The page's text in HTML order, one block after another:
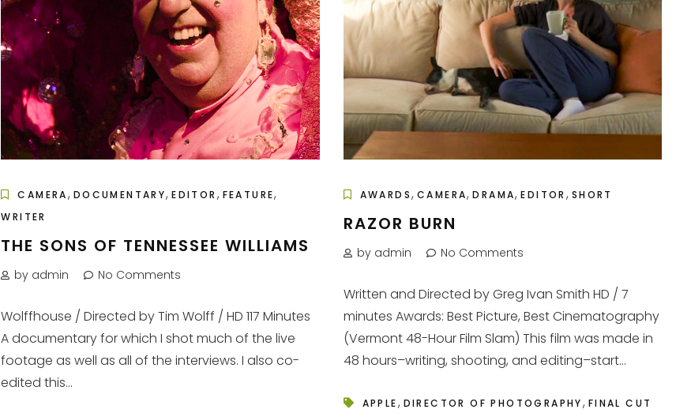
CAMERA, DOCUMENTARY,EDITOR , FEATURE,
WRITER
THE SONS OF TENNESSEE WILLIAMS
by admin No Comments
Wolffhouse / Directed by Tim Wolff / HD 117 Minutes
A documentary for which I shot much of the live
footage as well as all of the interviews. I also co-
edited this...
AWARDS,CAMERA,DRAMA,EDITOR , SHORT
RAZOR BURN
by admin No Comments
Written and Directed by Greg Ivan Smith HD / 7
minutes Awards: Best Picture, Best Cinematography
(Vermont 48-Hour Film Slam) This film was made in
48 hours–writing, shooting, and editing–start...
APPLE, DIRECTOR OF PHOTOGRAPHY, FINAL CUT